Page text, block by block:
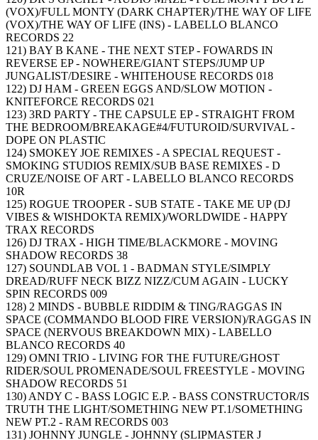
(VOX)/FULL MONTY (DARK CHAPTER)/THE WAY OF LIFE
(VOX)/THE WAY OF LIFE (INS) - LABELLO BLANCO
RECORDS 22
121) BAY B KANE - THE NEXT STEP - FOWARDS IN
REVERSE EP - NOWHERE/GIANT STEPS/JUMP UP
JUNGALIST/DESIRE - WHITEHOUSE RECORDS 018
122) DJ HAM - GREEN EGGS AND/SLOW MOTION -
KNITEFORCE RECORDS 021
123) 3RD PARTY - THE CAPSULE EP - STRAIGHT FROM
THE BEDROOM/BREAKAGE#4/FUTUROID/SURVIVAL -
DOPE ON PLASTIC
124) SMOKEY JOE REMIXES - A SPECIAL REQUEST -
SMOKING STUDIOS REMIX/SUB BASE REMIXES - D
CRUZE/NOISE OF ART - LABELLO BLANCO RECORDS
10R
125) ROGUE TROOPER - SUB STATE - TAKE ME UP (DJ
VIBES & WISHDOKTA REMIX)/WORLDWIDE - HAPPY
TRAX RECORDS
126) DJ TRAX - HIGH TIME/BLACKMORE - MOVING
SHADOW RECORDS 38
127) SOUNDLAB VOL 1 - BADMAN STYLE/SIMPLY
DREAD/RUFF NECK BIZZ NIZZ/CUM AGAIN - LUCKY
SPIN RECORDS 009
128) 2 MINDS - BUBBLE RIDDIM & TING/RAGGAS IN
SPACE (COMMANDO BLOOD FIRE VERSION)/RAGGAS IN
SPACE (NERVOUS BREAKDOWN MIX) - LABELLO
BLANCO RECORDS 40
129) OMNI TRIO - LIVING FOR THE FUTURE/GHOST
RIDER/SOUL PROMENADE/SOUL FREESTYLE - MOVING
SHADOW RECORDS 51
130) ANDY C - BASS LOGIC E.P. - BASS CONSTRUCTOR/IS
TRUTH THE LIGHT/SOMETHING NEW PT.1/SOMETHING
NEW PT.2 - RAM RECORDS 003
131) JOHNNY JUNGLE - JOHNNY (SLIPMASTER J